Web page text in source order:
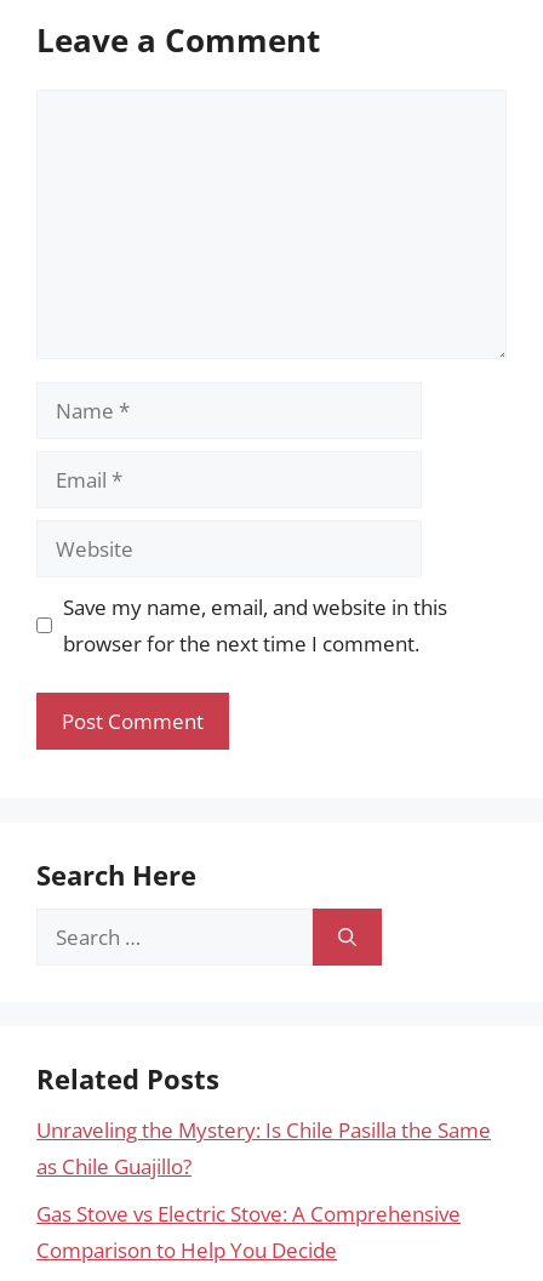
Leave a Comment
Name
Email
Website
Save my name, email, and website in this
browser for the next time I comment.
Search Here
Search
Related Posts
Unraveling the Mystery: Is Chile Pasilla the Same
as Chile Guajillo?
Gas Stove vs Electric Stove: A Comprehensive
Comparison to Help You Decide